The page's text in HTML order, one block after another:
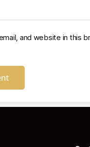
and website in this